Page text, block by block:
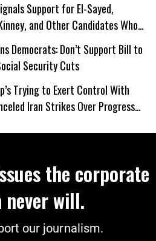
Support for El-Sayed,
and Other Candidates Who
Kids’Democrats: Don’t Support Bill to
Security Cuts
Trying to Exert Control With
Iran Strikes Over Progress
the corporate
never will.
our journalism.